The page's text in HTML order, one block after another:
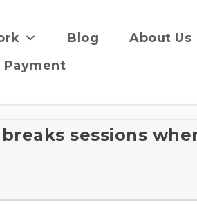
Blog About Us
Payment
breaks sessions